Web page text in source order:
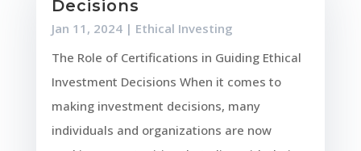
Decisions
Jan 11, 2024| Ethical Investing
The Role of Certifications in Guiding Ethical
Investment Decisions When it comes to
making investment decisions, many
individuals and organizations are now